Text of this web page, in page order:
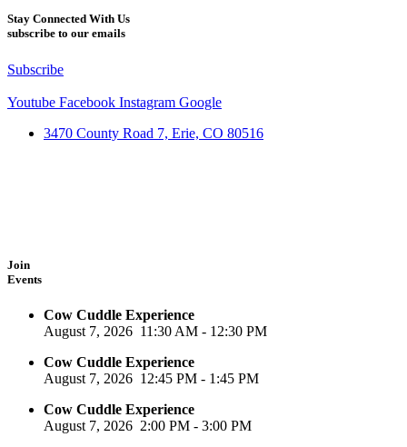
Stay Connected With Us
subscribe to our emails
Subscribe
Youtube Facebook Instagram Google
3470 County Road 7, Erie, CO 80516
Join
Events
Cow Cuddle Experience
August 7, 2026 11:30 AM - 12:30 PM
Cow Cuddle Experience
August 7, 2026 12:45 PM - 1:45 PM
Cow Cuddle Experience
August 7, 2026 2:00 PM - 3:00 PM